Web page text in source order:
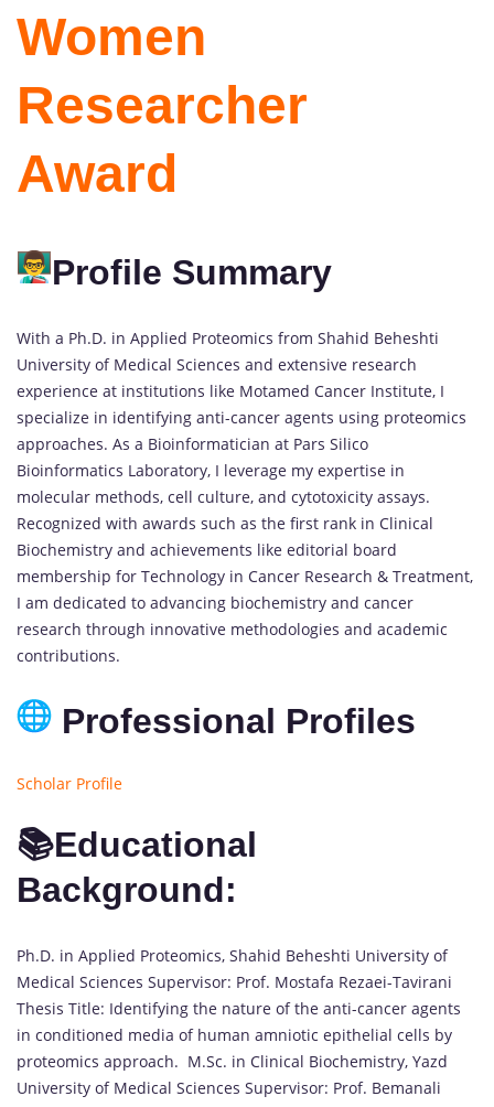
Women
Researcher
Award
Profile Summary
With a Ph.D. in Applied Proteomics from Shahid Beheshti
University of Medical Sciences and extensive research
experience at institutions like Motamed Cancer Institute, I
specialize in identifying anti-cancer agents using proteomics
approaches. As a Bioinformatician at Pars Silico
Bioinformatics Laboratory, I leverage my expertise in
molecular methods, cell culture, and cytotoxicity assays.
Recognized with awards such as the first rank in Clinical
Biochemistry and achievements like editorial board
membership for Technology in Cancer Research & Treatment,
I am dedicated to advancing biochemistry and cancer
research through innovative methodologies and academic
contributions.
Professional Profiles
Scholar Profile
📚Educational
Background:
Ph.D. in Applied Proteomics, Shahid Beheshti University of
Medical Sciences Supervisor: Prof. Mostafa Rezaei-Tavirani
Thesis Title: Identifying the nature of the anti-cancer agents
in conditioned media of human amniotic epithelial cells by
proteomics approach. M.Sc. in Clinical Biochemistry, Yazd
University of Medical Sciences Supervisor: Prof. Bemanali